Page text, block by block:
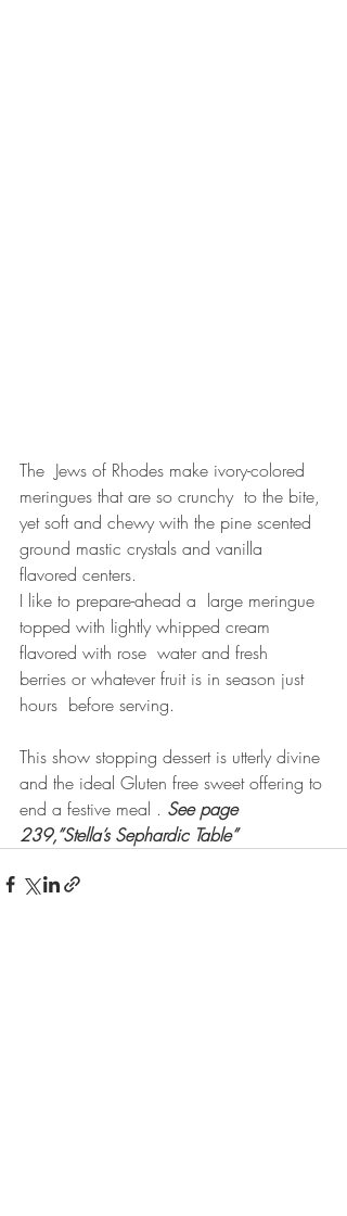
The  Jews of Rhodes make ivory-colored
meringues that are so crunchy  to the bite,
yet soft and chewy with the pine scented
ground mastic crystals and vanilla
flavored centers.
I like to prepare-ahead a  large meringue
topped with lightly whipped cream
flavored with rose  water and fresh
berries or whatever fruit is in season just
hours  before serving.
This show stopping dessert is utterly divine
and the ideal Gluten free sweet offering to
end a festive meal . See page
239,”Stella’s Sephardic Table”